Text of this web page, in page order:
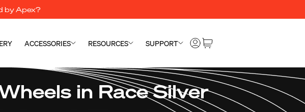
by Apex?
ACCESSORIES RESOURCES SUPPORT
in Race Silver